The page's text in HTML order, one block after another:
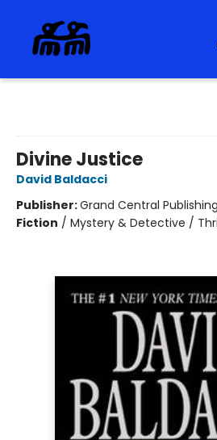
Divine Justice
David Baldacci
Publisher:Grand Central Publishing
Fiction / Mystery & Detective /